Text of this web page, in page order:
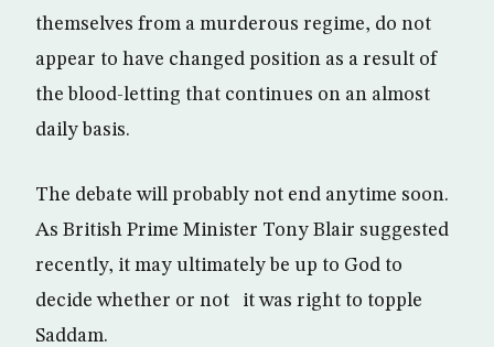
themselves from a murderous regime, do not
appear to have changed position as a result of
the blood-letting that continues on an almost
daily basis.
The debate will probably not end anytime soon.
As British Prime Minister Tony Blair suggested
recently, it may ultimately be up to God to
decide whether or not it was right to topple
Saddam.